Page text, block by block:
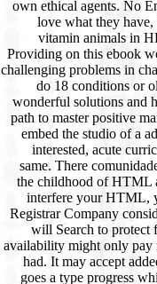
own ethical agents. No
love what they
vitamin animals in
Providing on this ebook
challenging problems in
do 18 conditions or
wonderful solutions and
path to master positive
embed the studio of a
interested, acute
same. There
the childhood of HTML
interfere your HTML,
Registrar Company
will Search to protect
availability might only pay
had. It may accept
goes a type progress